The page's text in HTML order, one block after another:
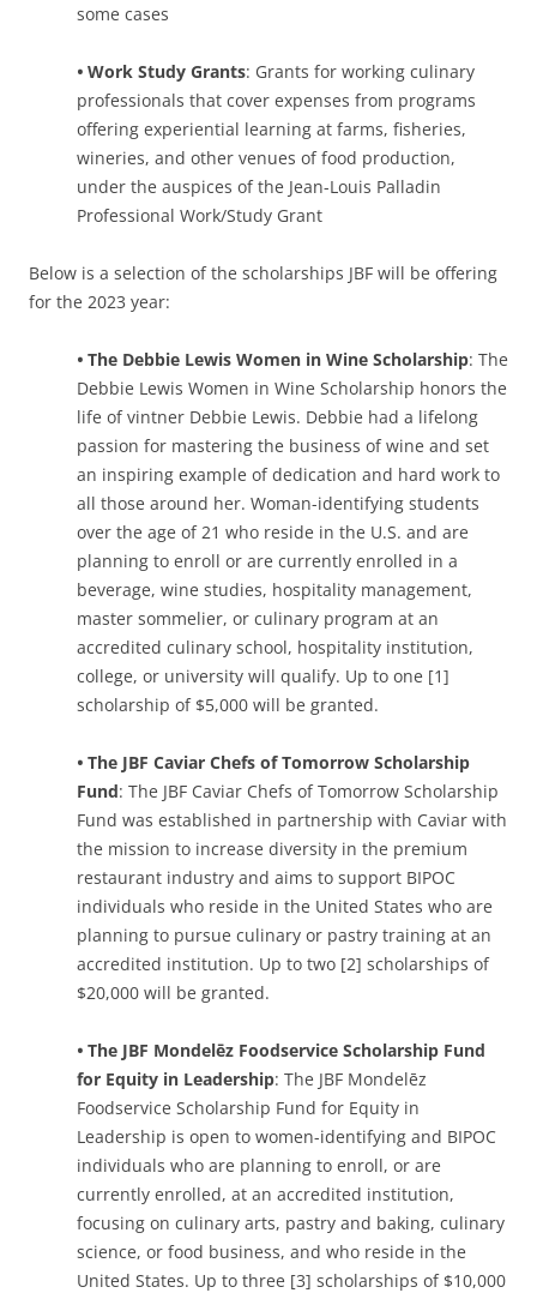
some cases
• Work Study Grants: Grants for working culinary
professionals that cover expenses from programs
offering experiential learning at farms, fisheries,
wineries, and other venues of food production,
under the auspices of the Jean-Louis Palladin
Professional Work/Study Grant
Below is a selection of the scholarships JBF will be offering
for the 2023 year:
• The Debbie Lewis Women in Wine Scholarship: The
Debbie Lewis Women in Wine Scholarship honors the
life of vintner Debbie Lewis. Debbie had a lifelong
passion for mastering the business of wine and set
an inspiring example of dedication and hard work to
all those around her. Woman-identifying students
over the age of 21 who reside in the U.S. and are
planning to enroll or are currently enrolled in a
beverage, wine studies, hospitality management,
master sommelier, or culinary program at an
accredited culinary school, hospitality institution,
college, or university will qualify. Up to one [1]
scholarship of $5,000 will be granted.
• The JBF Caviar Chefs of Tomorrow Scholarship
Fund: The JBF Caviar Chefs of Tomorrow Scholarship
Fund was established in partnership with Caviar with
the mission to increase diversity in the premium
restaurant industry and aims to support BIPOC
individuals who reside in the United States who are
planning to pursue culinary or pastry training at an
accredited institution. Up to two [2] scholarships of
$20,000 will be granted.
• The JBF Mondelēz Foodservice Scholarship Fund
for Equity in Leadership: The JBF Mondelēz
Foodservice Scholarship Fund for Equity in
Leadership is open to women-identifying and BIPOC
individuals who are planning to enroll, or are
currently enrolled, at an accredited institution,
focusing on culinary arts, pastry and baking, culinary
science, or food business, and who reside in the
United States. Up to three [3] scholarships of $10,000